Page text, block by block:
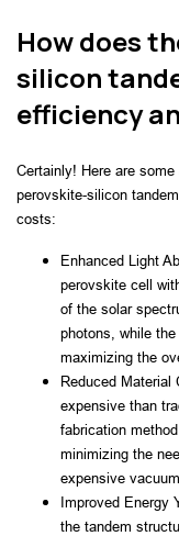
How does
silicon
efficiency
Certainly! Here are
perovskite-silicon
costs:
Enhanced Light
perovskite cell
of the solar
photons, while
maximizing the
Reduced
expensive than
fabrication
minimizing the
expensive
Improved Energy
the tandem